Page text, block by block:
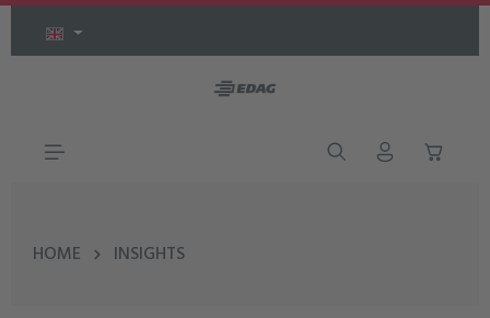
Skip to main content
HOME INSIGHTS